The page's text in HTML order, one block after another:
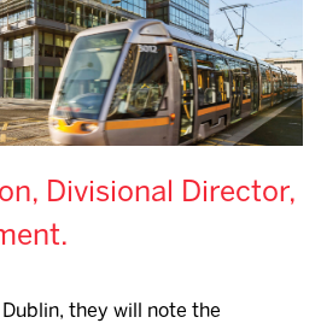
Divisional Director,
they will note the